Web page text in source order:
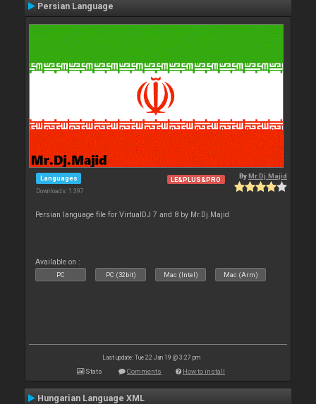
Persian Language
Languages
Downloads: 1 397
LE&PLUS&PRO ByMr.Dj.Majid
Persian language file for VirtualDJ 7 and 8 by Mr.Dj.Majid
Available on :
PC PC (32bit) Mac (Intel) Mac (Arm)
Last update: Tue 22 Jan 19 @ 3:27 pm
Stats Comments How to install
Hungarian Language XML